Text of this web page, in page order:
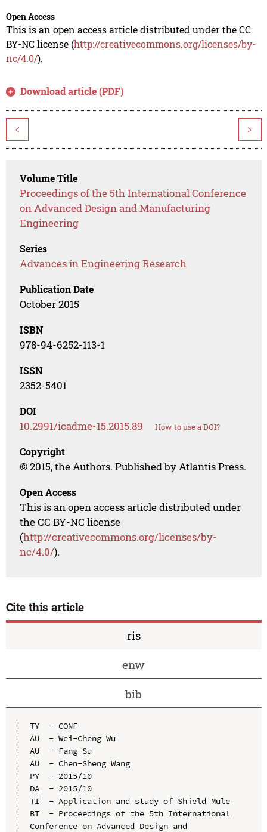
Open Access
This is an open access article distributed under the CC
BY-NC license (http://creativecommons.org/licenses/by-
nc/4.0/).
Download article (PDF)
< >
Volume Title
Proceedings of the 5th International Conference
on Advanced Design and Manufacturing
Engineering
Series
Advances in Engineering Research
Publication Date
October 2015
ISBN
978-94-6252-113-1
ISSN
2352-5401
DOI
10.2991/icadme-15.2015.89 How to use a DOI?
Copyright
© 2015, the Authors. Published by Atlantis Press.
Open Access
This is an open access article distributed under
the CC BY-NC license
(http://creativecommons.org/licenses/by-
nc/4.0/).
Cite this article
ris
enw
bib
TY  - CONF
AU  - Wei-Cheng Wu
AU  - Fang Su
AU  - Chen-Sheng Wang
PY  - 2015/10
DA  - 2015/10
TI  - Application and study of Shield Mule
BT  - Proceedings of the 5th International
Conference on Advanced Design and